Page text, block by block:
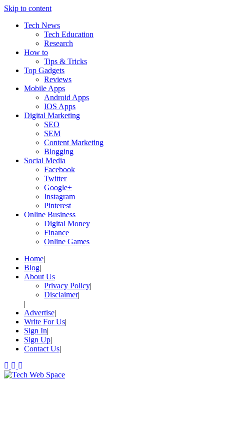
Skip to content
Tech News
Tech Education
Research
How to
Tips & Tricks
Top Gadgets
Reviews
Mobile Apps
Android Apps
IOS Apps
Digital Marketing
SEO
SEM
Content Marketing
Blogging
Social Media
Facebook
Twitter
Google+
Instagram
Pinterest
Online Business
Digital Money
Finance
Online Games
Home
Blog
About Us
Privacy Policy
Disclaimer
Advertise
Write For Us
Sign In
Sign Up
Contact Us